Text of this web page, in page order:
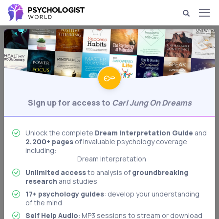
Dream Psychology & Interpretation
Carl Jung on Dreams
Psychologist Carl Jung's ideas about
Sign up for access to Carl Jung On Dreams
Unlock the complete Dream Interpretation Guide and
2,200+ pages of invaluable psychology coverage
including:
Behavioral Psychology
Biological Psychology
Body Language Interpretation
Cognitive Psychology
Developmental Psychology
Dream Interpretation
Freudian Psychology
Memory & Memory Techniques
Role Playing: Stanford Prison Experiment
Authoritarian Personality
Unlimited accessto analysis of groundbreaking
research and studies
17+ psychology guides: develop your understanding
of the mind
Self Help Audio: MP3 sessions to stream or download